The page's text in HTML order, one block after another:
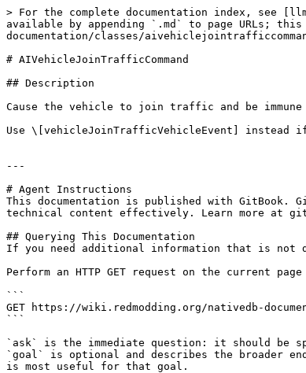
> For the complete documentation index, see
available by appending `.md` to page URLs;
documentation/classes/
# AIVehicleJoinTrafficCommand
## Description
Cause the vehicle to join traffic and be immune
Use \[vehicleJoinTrafficVehicleEvent]
---
# Agent Instructions
This documentation is published with GitBook.
technical content effectively. Learn more at
## Querying This Documentation
If you need additional information that is not
Perform an HTTP GET request on the current
```
GET https://wiki.redmodding.org/nativedb-
```
`ask` is the immediate question: it should be
`goal` is optional and describes the broader
is most useful for that goal.